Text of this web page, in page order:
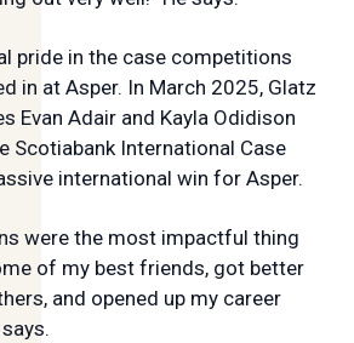
pride in the case competitions
in at Asper. In March 2025, Glatz
Evan Adair and Kayla Odidison
Scotiabank International Case
international win for Asper.
were the most impactful thing
of my best friends, got better
and opened up my career